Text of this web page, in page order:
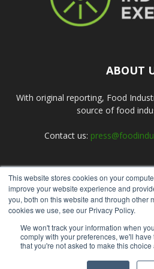
This website stores cookies on your
improve your website experience and
you, both on this website and through other
cookies we use, see our Privacy Policy.
We won't track your information when
comply with your preferences, we'll
that you're not asked to make this choice
ABOUT
With original reporting, Food
source of food
Contact us:
FOLLOW
Submit an Article